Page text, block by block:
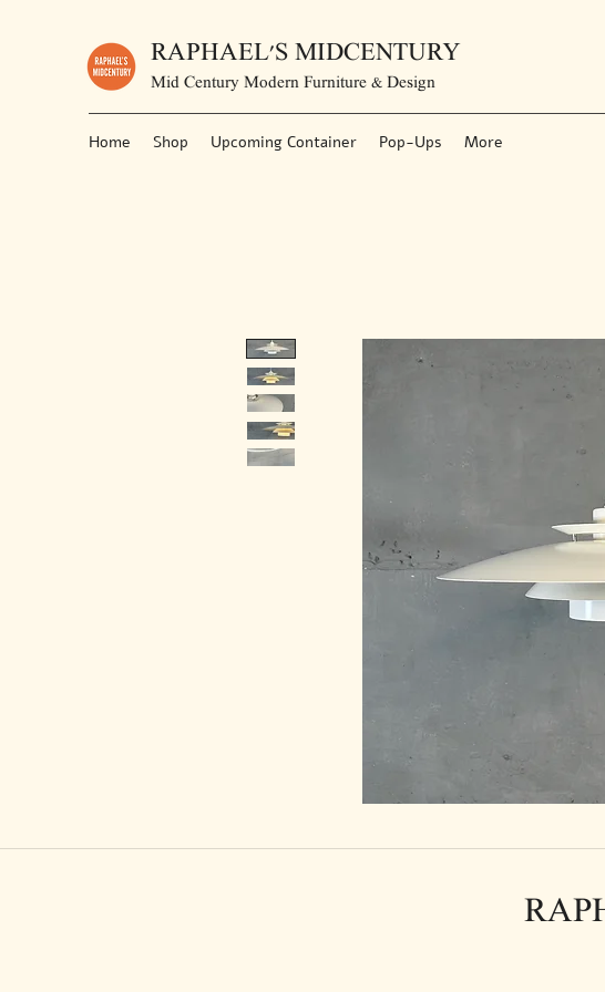
RAPHAEL'S MIDCENTURY
Mid Century Modern Furniture & Design
Home Shop Upcoming Container Pop-Ups More